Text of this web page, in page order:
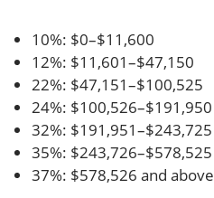
10%: $0–$11,600
12%: $11,601–$47,150
22%: $47,151–$100,525
24%: $100,526–$191,950
32%: $191,951–$243,725
35%: $243,726–$578,525
37%: $578,526 and above